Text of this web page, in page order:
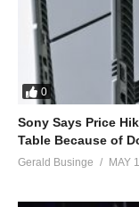
0
Sony Says Price
Table Because of
Gerald Businge MAY